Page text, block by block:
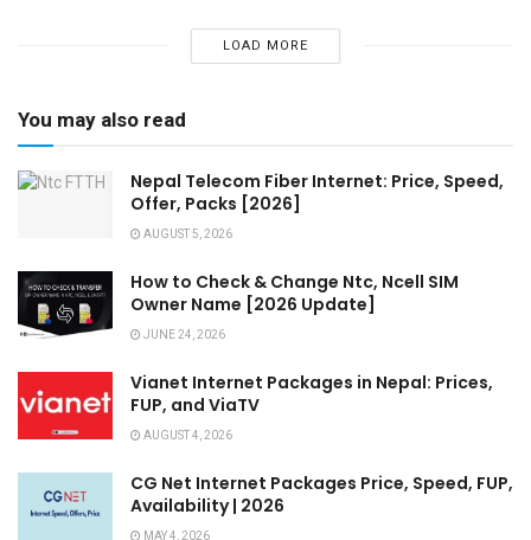
LOAD MORE
You may also read
Nepal Telecom Fiber Internet: Price, Speed,
Offer, Packs [2026]
AUGUST 5, 2026
How to Check & Change Ntc, Ncell SIM
Owner Name [2026 Update]
JUNE 24, 2026
Vianet Internet Packages in Nepal: Prices,
FUP, and ViaTV
AUGUST 4, 2026
CG Net Internet Packages Price, Speed, FUP,
Availability | 2026
MAY 4, 2026